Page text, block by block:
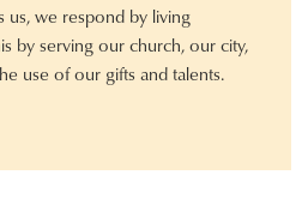
us, we respond by living
by serving our church, our city,
use of our gifts and talents.